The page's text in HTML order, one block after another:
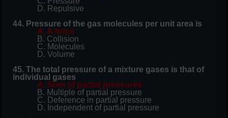
D. Repulsive
44. Pressure of the gas molecules per unit area is
A. A force
B. Collision
C. Molecules
D. Volume
45. The total pressure of a mixture gases is that of
individual gases
A. Sum of partial pressures
B. Multiple of partial pressure
C. Deference in partial pressure
D. Independent of partial pressure